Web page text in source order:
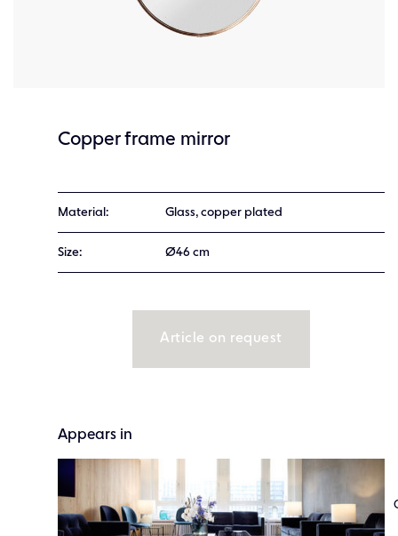
Copper frame mirror
Material: Glass, copper plated
Size: Ø46 cm
Article on request
Appears in